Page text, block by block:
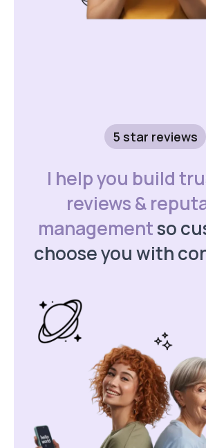
5 star reviews
I help you build
reviews &
managementso
choose you with